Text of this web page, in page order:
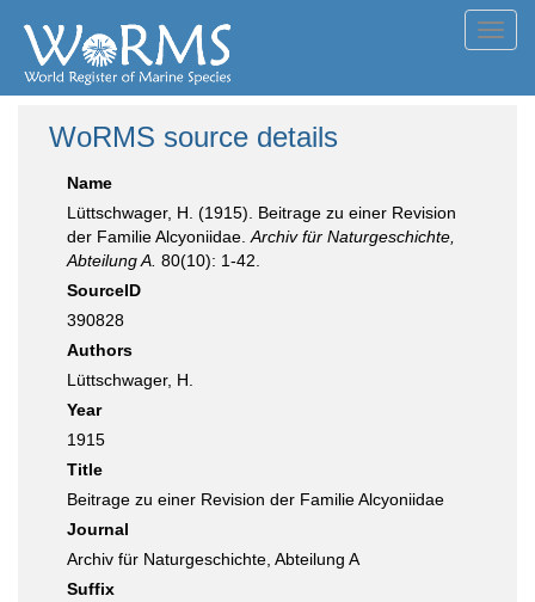
WoRMS source details
Name
Lüttschwager, H. (1915). Beitrage zu einer Revision
der Familie Alcyoniidae. Archiv für Naturgeschichte,
Abteilung A. 80(10): 1-42.
SourceID
390828
Authors
Lüttschwager, H.
Year
1915
Title
Beitrage zu einer Revision der Familie Alcyoniidae
Journal
Archiv für Naturgeschichte, Abteilung A
Suffix